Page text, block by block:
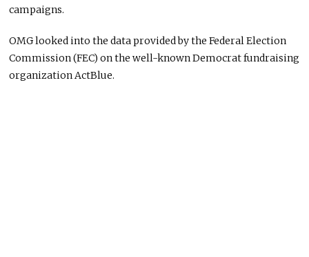
campaigns.
OMG looked into the data provided by the Federal Election
Commission (FEC) on the well-known Democrat fundraising
organization ActBlue.